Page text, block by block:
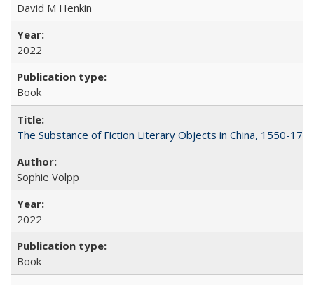
David M Henkin
2022
Book
The Substance of Fiction Literary Objects in China, 1550-
Sophie Volpp
2022
Book